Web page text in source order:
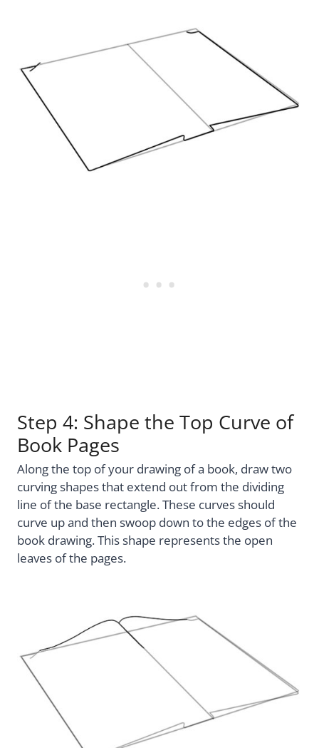
Step 4: Shape the Top Curve of
Book Pages
Along the top of your drawing of a book, draw two
curving shapes that extend out from the dividing
line of the base rectangle. These curves should
curve up and then swoop down to the edges of the
book drawing. This shape represents the open
leaves of the pages.